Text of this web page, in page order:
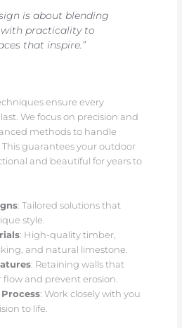
is about blending
practicality to
that inspire.”
ensure every
We focus on precision and
methods to handle
guarantees your outdoor
and beautiful for years to
: Tailored solutions that
style.
: High-quality timber,
and natural limestone.
: Retaining walls that
and prevent erosion.
: Work closely with you
to life.